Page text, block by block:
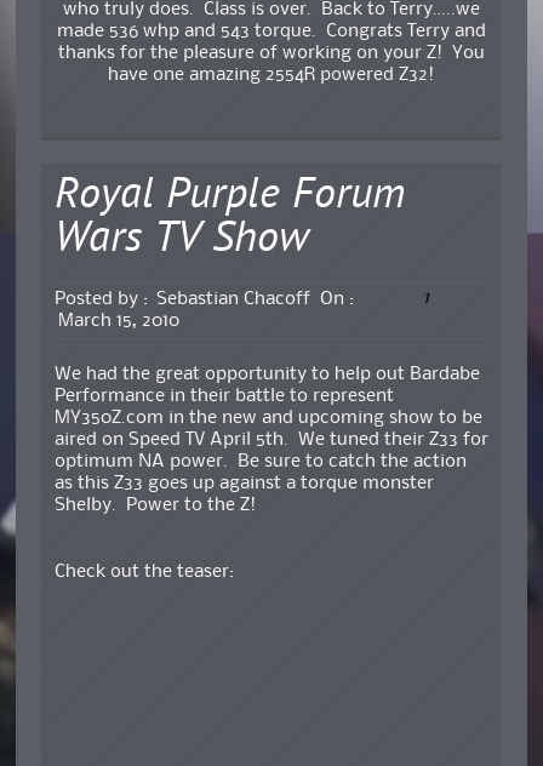
who truly does. Class is over. Back to Terry…..we
made 536 whp and 543 torque. Congrats Terry and
thanks for the pleasure of working on your Z! You
have one amazing 2554R powered Z32!
Royal Purple Forum
Wars TV Show
Posted by : Sebastian Chacoff
On :
March 15, 2010
1
We had the great opportunity to help out Bardabe
Performance in their battle to represent
MY350Z.com in the new and upcoming show to be
aired on Speed TV April 5th. We tuned their Z33 for
optimum NA power. Be sure to catch the action
as this Z33 goes up against a torque monster
Shelby. Power to the Z!
Check out the teaser: